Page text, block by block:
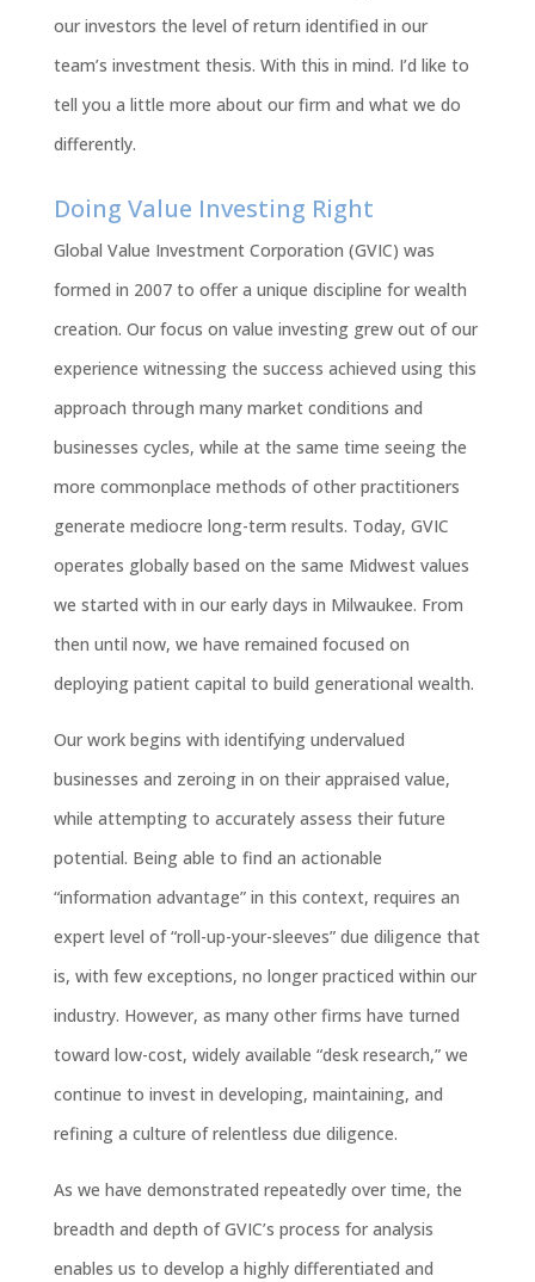
our investors the level of return identified in our
team’s investment thesis. With this in mind. I’d like to
tell you a little more about our firm and what we do
differently.
Doing Value Investing Right
Global Value Investment Corporation (GVIC) was
formed in 2007 to offer a unique discipline for wealth
creation. Our focus on value investing grew out of our
experience witnessing the success achieved using this
approach through many market conditions and
businesses cycles, while at the same time seeing the
more commonplace methods of other practitioners
generate mediocre long-term results. Today, GVIC
operates globally based on the same Midwest values
we started with in our early days in Milwaukee. From
then until now, we have remained focused on
deploying patient capital to build generational wealth.
Our work begins with identifying undervalued
businesses and zeroing in on their appraised value,
while attempting to accurately assess their future
potential. Being able to find an actionable
“information advantage” in this context, requires an
expert level of “roll-up-your-sleeves” due diligence that
is, with few exceptions, no longer practiced within our
industry. However, as many other firms have turned
toward low-cost, widely available “desk research,” we
continue to invest in developing, maintaining, and
refining a culture of relentless due diligence.
As we have demonstrated repeatedly over time, the
breadth and depth of GVIC’s process for analysis
enables us to develop a highly differentiated and